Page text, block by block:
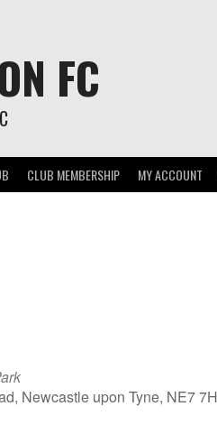
FC
CLUB MEMBERSHIP MY ACCOUNT
Newcastle upon Tyne, NE7